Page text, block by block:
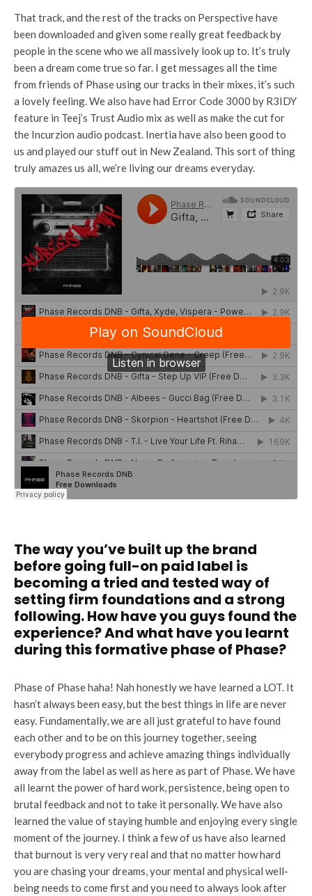
That track, and the rest of the tracks on Perspective have
been downloaded and given some really great feedback by
people in the scene who we all massively look up to. It’s truly
been a dream come true so far. I get messages all the time
from friends of Phase using our tracks in their mixes, it’s such
a lovely feeling. We also have had Error Code 3000 by R3IDY
feature in Teej’s Trust Audio mix as well as make the cut for
the Incurzion audio podcast. Inertia have also been good to
us and played our stuff out in New Zealand. This sort of thing
truly amazes us all, we’re living our dreams everyday.
The way you’ve built up the brand
before going full-on paid label is
becoming a tried and tested way of
setting firm foundations and a strong
following. How have you guys found the
experience? And what have you learnt
during this formative phase of Phase?
Phase of Phase haha! Nah honestly we have learned a LOT. It
hasn’t always been easy, but the best things in life are never
easy. Fundamentally, we are all just grateful to have found
each other and to be on this journey together, seeing
everybody progress and achieve amazing things individually
away from the label as well as here as part of Phase. We have
all learnt the power of hard work, persistence, being open to
brutal feedback and not to take it personally. We have also
learned the value of staying humble and enjoying every single
moment of the journey. I think a few of us have also learned
that burnout is very very real and that no matter how hard
you are chasing your dreams, your mental and physical well-
being needs to come first and you need to always look after